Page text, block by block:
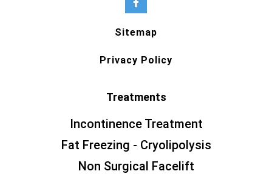
Sitemap
Privacy Policy
Treatments
Incontinence Treatment
Fat Freezing - Cryolipolysis
Non Surgical Facelift